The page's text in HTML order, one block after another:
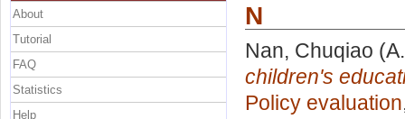
N
Nan, Chuqiao
children's
Policy evaluation
About
Tutorial
FAQ
Statistics
Help